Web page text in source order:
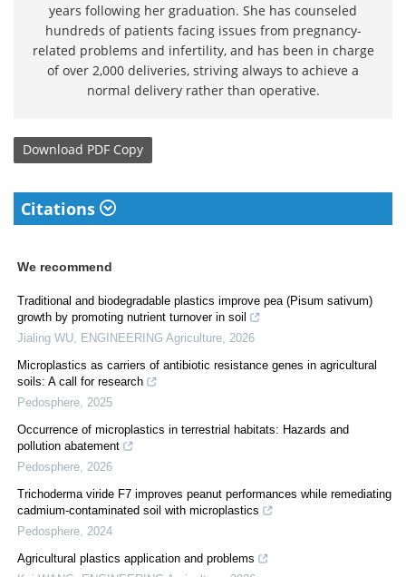
years following her graduation. She has counseled
hundreds of patients facing issues from pregnancy-
related problems and infertility, and has been in charge
of over 2,000 deliveries, striving always to achieve a
normal delivery rather than operative.
Download PDF Copy
Citations
We recommend
Traditional and biodegradable plastics improve pea (Pisum sativum)
growth by promoting nutrient turnover in soil
Jialing WU
ENGINEERING Agriculture 2026
Microplastics as carriers of antibiotic resistance genes in agricultural
soils: A call for research
Pedosphere 2025
Occurrence of microplastics in terrestrial habitats: Hazards and
pollution abatement
Pedosphere 2026
Trichoderma viride F7 improves peanut performances while remediating
cadmium-contaminated soil with microplastics
Pedosphere 2024
Agricultural plastics application and problems